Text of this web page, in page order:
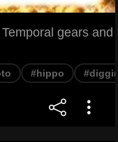
gears and
#hippo